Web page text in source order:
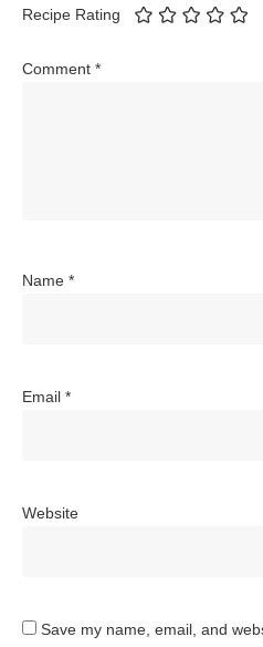
Recipe Rating
Comment *
Name *
Email *
Website
Save my name, email, and